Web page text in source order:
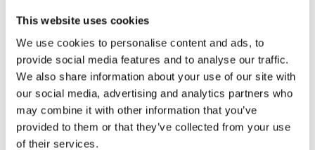
This website uses cookies
We use cookies to personalise content and ads, to
provide social media features and to analyse our traffic.
We also share information about your use of our site with
our social media, advertising and analytics partners who
may combine it with other information that you’ve
provided to them or that they’ve collected from your use
of their services.
support for Lithuanian victims of
domestic abuse – Tuesday 2 December,
11am to 12pm
Angie Stewart: Domestic abuse and
women with high income levels – Friday 5
December, 11am to 12pm